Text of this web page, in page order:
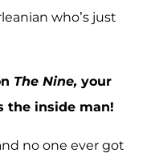
who’s just
The Nine, your
the inside man!
no one ever got